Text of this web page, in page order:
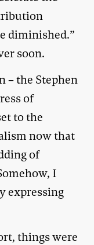
diminished.”
soon.
– the Stephen
of
to the
now that
of
I
expressing
things were